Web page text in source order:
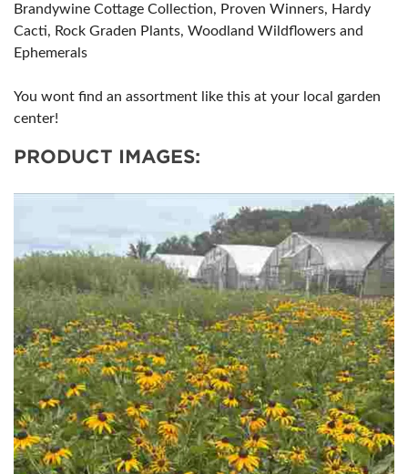
Brandywine Cottage Collection, Proven Winners, Hardy
Cacti, Rock Graden Plants, Woodland Wildflowers and
Ephemerals
You wont find an assortment like this at your local garden
center!
PRODUCT IMAGES: